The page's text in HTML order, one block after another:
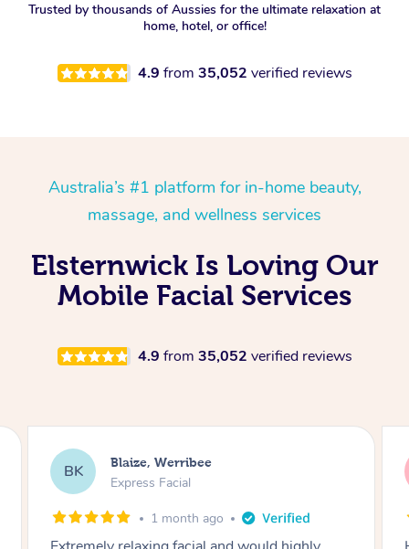
Trusted by thousands of Aussies for the ultimate relaxation at
home, hotel, or office!
4.9 from 35,052 verified reviews
Australia’s #1 platform for in-home beauty,
massage, and wellness services
Elsternwick Is Loving Our
Mobile Facial Services
4.9 from 35,052 verified reviews
DK Danielle, Sydney
Signature Facial
3 months ago